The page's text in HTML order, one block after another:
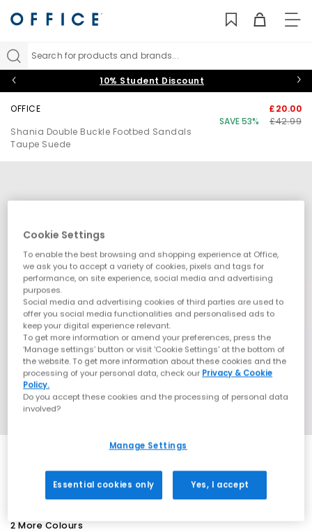
Search for products and brands...
10% Student Discount
OFFICE
Shania Double Buckle Footbed Sandals
Taupe Suede
£20.00
SAVE 53%
£42.99
2 More Colours
Cookie Settings
To enable the best browsing and shopping experience at Office,
we ask you to accept a variety of cookies, pixels and tags for
performance, on site experience, social media and advertising
purposes.
Social media and advertising cookies of third parties are used to
offer you social media functionalities and personalised ads to
keep your digital experience relevant.
To get more information or amend your preferences, press the
‘Manage settings’ button or visit 'Cookie Settings' at the bottom of
the website. To get more information about these cookies and the
processing of your personal data, check our Privacy & Cookie
Policy.
Do you accept these cookies and the processing of personal data
involved?
Manage Settings
Essential cookies only Yes, I accept